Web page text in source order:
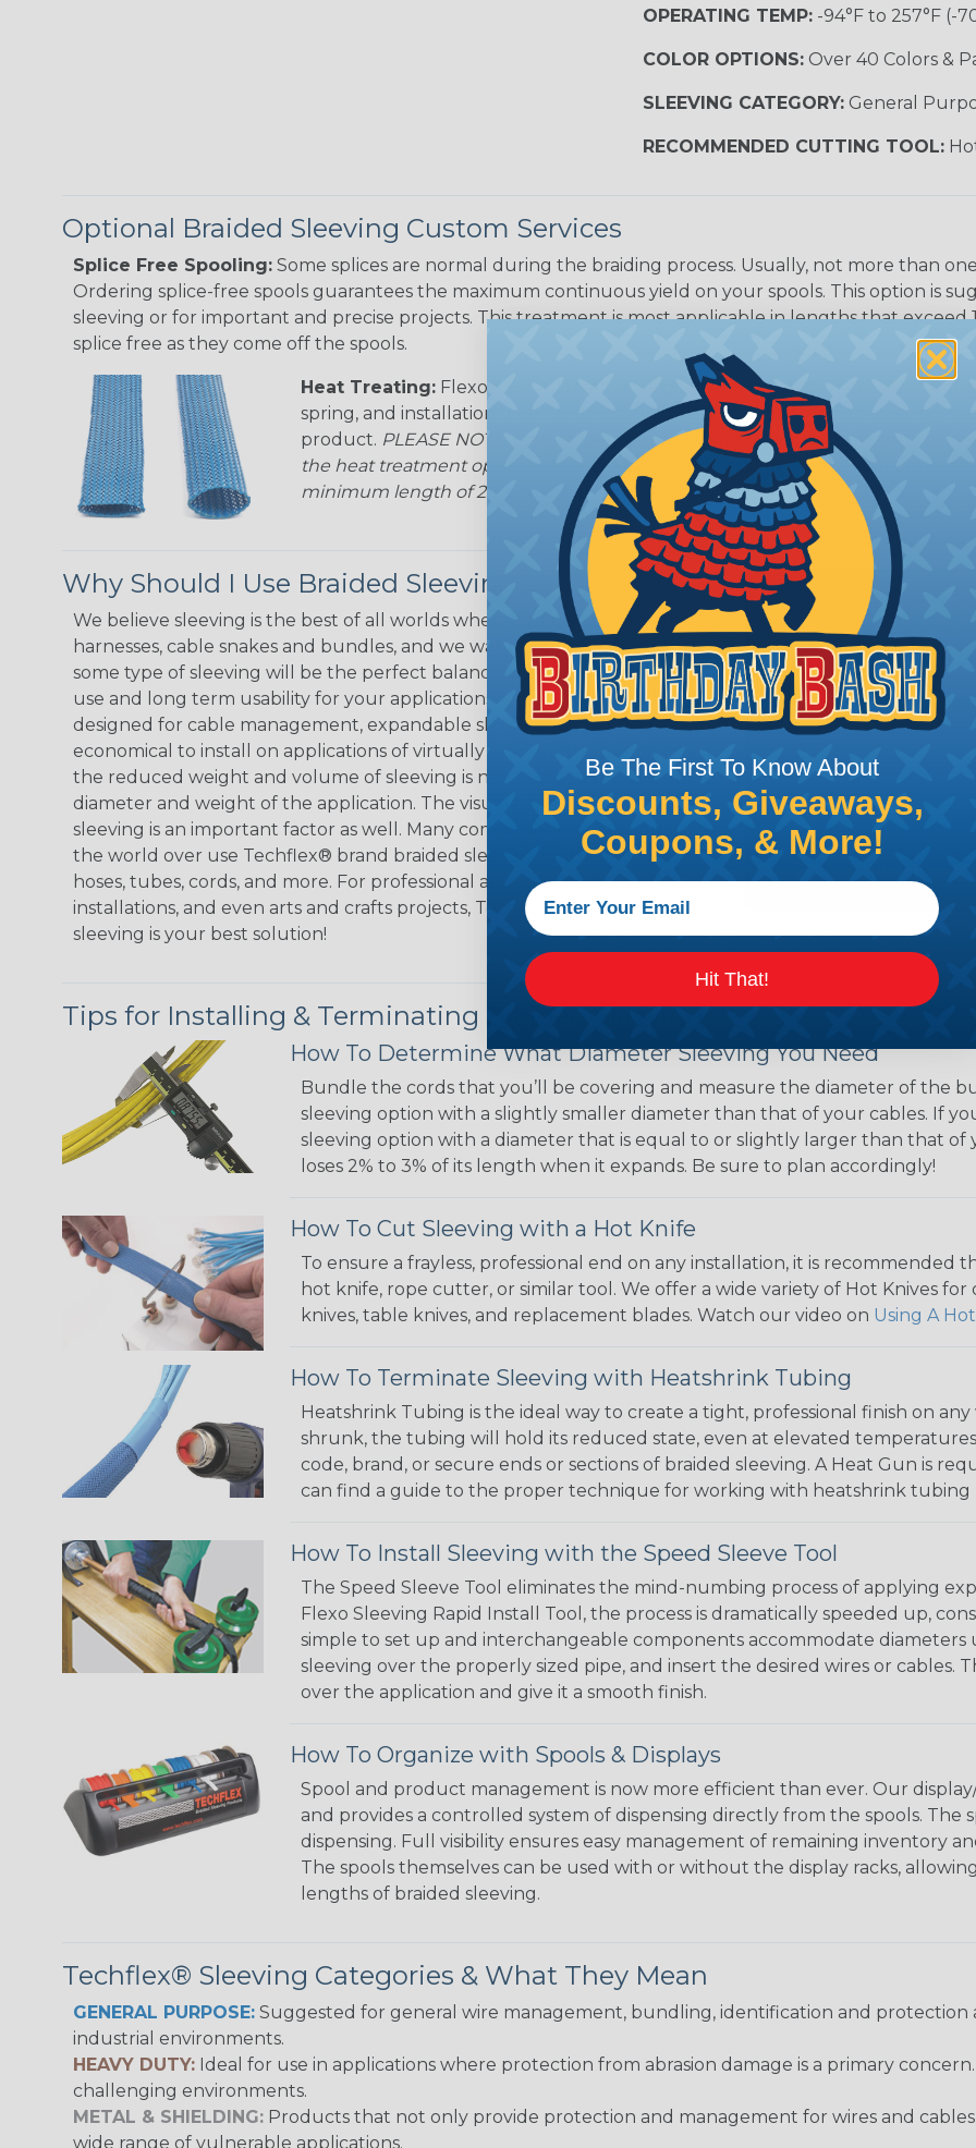
Nitrox
OPERATING TEMP:-94°F to 257°F (-
COLOR OPTIONS:Over 40 Colors &
SLEEVING CATEGORY:General
RECOMMENDED CUTTING TOOL:
Optional Braided Sleeving Custom Services
Splice Free Spooling: Some splices are normal during the braiding process. Usually, not more than
Ordering splice-free spools guarantees the maximum continuous yield on your spools. This option is
sleeving or for important and precise projects. This treatment is most applicable in lengths that
splice free as they come off the spools.
Heat Treating: Flexo® Heat Treating is a premium process where Flexo®
spring, and installation time. Once installed Heat Treated braided sleeving
product. PLEASE NOTE: Longer lengths of product may lose some of its
the heat treatment option may increase the processing time of your order by
minimum length of 25 ft. Not Available for all diameters.
Why Should I Use Braided Sleeving?
We believe sleeving is the best of all worlds when it's time to deal with
harnesses, cable snakes and bundles, and we want to convince you that
some type of sleeving will be the perfect balance of economy, ease of
use and long term usability for your applications. Unlike other products
designed for cable management, expandable sleeving is quick and
economical to install on applications of virtually any length. In addition,
the reduced weight and volume of sleeving is negligible to the overall
diameter and weight of the application. The visual appeal of braided
sleeving is an important factor as well. Many companies and individuals
the world over use Techflex® brand braided sleeving for their wires,
hoses, tubes, cords, and more. For professional applications, home
installations, and even arts and crafts projects, Techflex® braided
sleeving is your best solution!
Tips for Installing & Terminating Braided Sleeving
How To Determine What Diameter Sleeving You Need
Bundle the cords that you’ll be covering and measure the diameter of the
sleeving option with a slightly smaller diameter than that of your cables. If
sleeving option with a diameter that is equal to or slightly larger than that of
loses 2% to 3% of its length when it expands. Be sure to plan accordingly!
How To Cut Sleeving with a Hot Knife
To ensure a frayless, professional end on any installation, it is
hot knife, rope cutter, or similar tool. We offer a wide variety of Hot Knives
knives, table knives, and replacement blades. Watch our video on Using A
How To Terminate Sleeving with Heatshrink Tubing
Heatshrink Tubing is the ideal way to create a tight, professional finish on
shrunk, the tubing will hold its reduced state, even at elevated
code, brand, or secure ends or sections of braided sleeving. A Heat Gun is
can find a guide to the proper technique for working with heatshrink tubing
How To Install Sleeving with the Speed Sleeve Tool
The Speed Sleeve Tool eliminates the mind-numbing process of applying
Flexo Sleeving Rapid Install Tool, the process is dramatically speeded up,
simple to set up and interchangeable components accommodate diameters
sleeving over the properly sized pipe, and insert the desired wires or cables.
over the application and give it a smooth finish.
How To Organize with Spools & Displays
Spool and product management is now more efficient than ever. Our
and provides a controlled system of dispensing directly from the spools.
dispensing. Full visibility ensures easy management of remaining inventory
The spools themselves can be used with or without the display racks,
lengths of braided sleeving.
Techflex® Sleeving Categories & What They Mean
GENERAL PURPOSE: Suggested for general wire management, bundling, identification and protection
industrial environments.
HEAVY DUTY: Ideal for use in applications where protection from abrasion damage is a primary
challenging environments.
METAL & SHIELDING: Products that not only provide protection and management for wires and
wide range of vulnerable applications.
Be The First To Know About
Discounts, Giveaways,
Coupons, & More!
Hit That!